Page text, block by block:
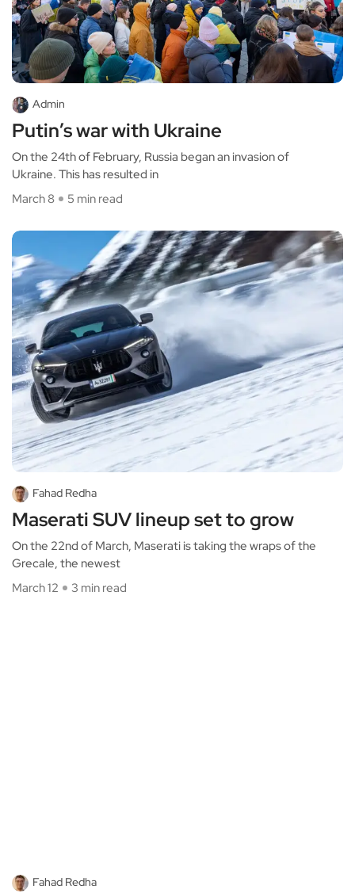
Admin
Putin’s war with Ukraine
On the 24th of February, Russia began an invasion of
Ukraine. This has resulted in
March 8
5 min read
Fahad Redha
Maserati SUV lineup set to grow
On the 22nd of March, Maserati is taking the wraps of the
Grecale, the newest
March 12
3 min read
Fahad Redha